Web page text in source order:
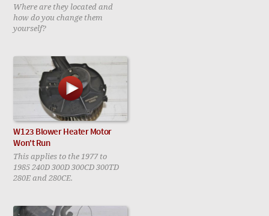
Where are they located and
how do you change them
yourself?
W123 Blower Heater Motor
Won't Run
This applies to the 1977 to
1985 240D 300D 300CD 300TD
280E and 280CE.